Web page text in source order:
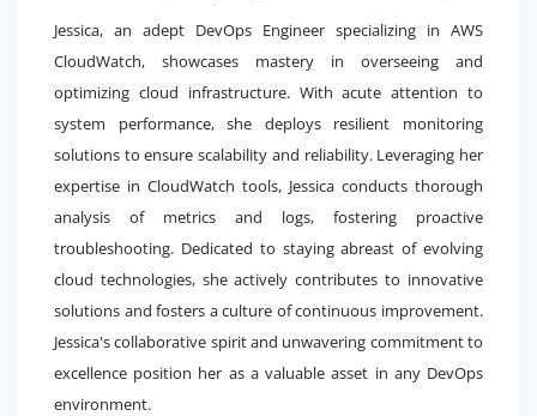
Jessica, an adept DevOps Engineer specializing in AWS
CloudWatch, showcases mastery in overseeing and
optimizing cloud infrastructure. With acute attention to
system performance, she deploys resilient monitoring
solutions to ensure scalability and reliability. Leveraging her
expertise in CloudWatch tools, Jessica conducts thorough
analysis of metrics and logs, fostering proactive
troubleshooting. Dedicated to staying abreast of evolving
cloud technologies, she actively contributes to innovative
solutions and fosters a culture of continuous improvement.
Jessica's collaborative spirit and unwavering commitment to
excellence position her as a valuable asset in any DevOps
environment.